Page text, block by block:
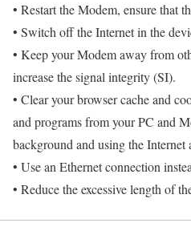
• Restart the Modem, ensure that
• Switch off the Internet in the
• Keep your Modem away from
increase the signal integrity (SI).
• Clear your browser cache and
and programs from your PC and
background and using the Internet
• Use an Ethernet connection
• Reduce the excessive length of